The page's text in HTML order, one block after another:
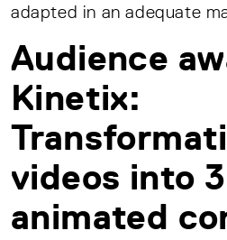
adapted in an adequate
Audience
Kinetix:
videos into
animated